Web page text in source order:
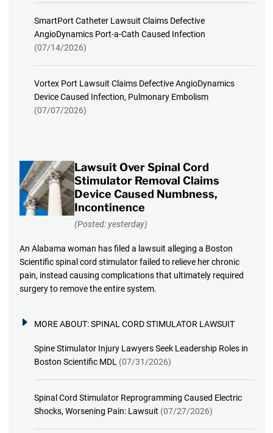
SmartPort Catheter Lawsuit Claims Defective
AngioDynamics Port-a-Cath Caused Infection
(07/14/2026)
Vortex Port Lawsuit Claims Defective AngioDynamics
Device Caused Infection, Pulmonary Embolism
(07/07/2026)
Lawsuit Over Spinal Cord
Stimulator Removal Claims
Device Caused Numbness,
Incontinence
(Posted: yesterday)
An Alabama woman has filed a lawsuit alleging a Boston
Scientific spinal cord stimulator failed to relieve her chronic
pain, instead causing complications that ultimately required
surgery to remove the entire system.
MORE ABOUT:SPINAL CORD STIMULATOR LAWSUIT
Spine Stimulator Injury Lawyers Seek Leadership Roles in
Boston Scientific MDL (07/31/2026)
Spinal Cord Stimulator Reprogramming Caused Electric
Shocks, Worsening Pain: Lawsuit (07/27/2026)